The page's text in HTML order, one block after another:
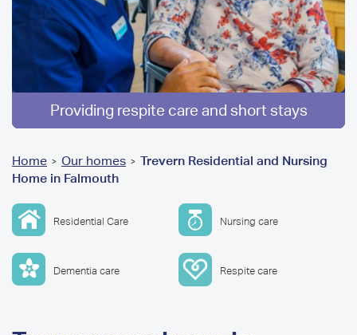
Providing respite care and short stays
You
are
here
Home > Our homes > Trevern Residential and Nursing
Home in Falmouth
Residential Care Nursing care
Dementia care Respite care